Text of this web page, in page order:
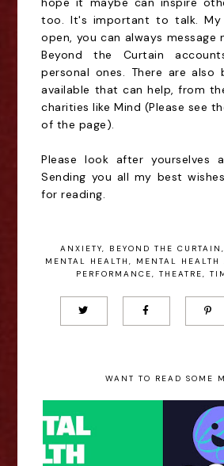
too. It's important to talk. My
open, you can always message
Beyond the Curtain
personal ones. There are also
available that can help, from
charities like Mind (Please see
of the page).
Please look after yourselves
Sending you all my best
for reading.
ANXIETY, BEYOND THE CURTAIN ,
MENTAL HEALTH , MENTAL HEALTH
PERFORMANCE, THEATRE,
WANT TO READ SOME